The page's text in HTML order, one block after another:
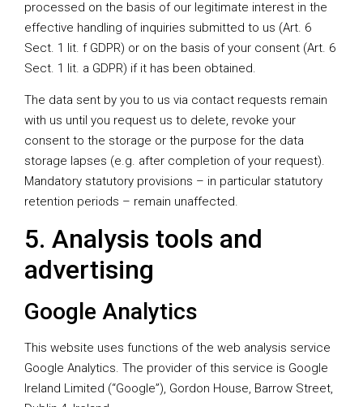
processed on the basis of our legitimate interest in the
effective handling of inquiries submitted to us (Art. 6
Sect. 1 lit. f GDPR) or on the basis of your consent (Art. 6
Sect. 1 lit. a GDPR) if it has been obtained.
The data sent by you to us via contact requests remain
with us until you request us to delete, revoke your
consent to the storage or the purpose for the data
storage lapses (e.g. after completion of your request).
Mandatory statutory provisions – in particular statutory
retention periods – remain unaffected.
5. Analysis tools and
advertising
Google Analytics
This website uses functions of the web analysis service
Google Analytics. The provider of this service is Google
Ireland Limited (“Google”), Gordon House, Barrow Street,